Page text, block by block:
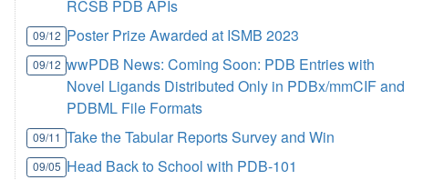
RCSB PDB APIs
09/12 Poster Prize Awarded at ISMB 2023
09/12 wwPDB News: Coming Soon: PDB Entries with
Novel Ligands Distributed Only in PDBx/mmCIF and
PDBML File Formats
09/11 Take the Tabular Reports Survey and Win
09/05 Head Back to School with PDB-101